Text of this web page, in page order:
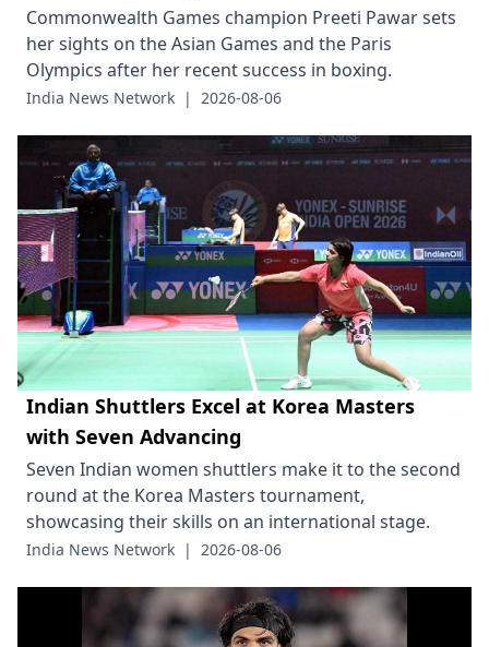
Commonwealth Games champion Preeti Pawar sets
her sights on the Asian Games and the Paris
Olympics after her recent success in boxing.
India News Network | 2026-08-06
Indian Shuttlers Excel at Korea Masters
with Seven Advancing
Seven Indian women shuttlers make it to the second
round at the Korea Masters tournament,
showcasing their skills on an international stage.
India News Network | 2026-08-06